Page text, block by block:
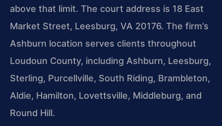
above that limit. The court address is 18 East
Market Street, Leesburg, VA 20176. The firm’s
Ashburn location serves clients throughout
Loudoun County, including Ashburn, Leesburg,
Sterling, Purcellville, South Riding, Brambleton,
Aldie, Hamilton, Lovettsville, Middleburg, and
Round Hill.